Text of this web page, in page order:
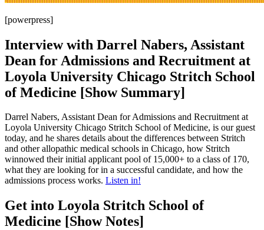
[powerpress]
Interview with Darrel Nabers, Assistant
Dean for Admissions and Recruitment at
Loyola University Chicago Stritch School
of Medicine [Show Summary]
Darrel Nabers, Assistant Dean for Admissions and Recruitment at
Loyola University Chicago Stritch School of Medicine, is our guest
today, and he shares details about the differences between Stritch
and other allopathic medical schools in Chicago, how Stritch
winnowed their initial applicant pool of 15,000+ to a class of 170,
what they are looking for in a successful candidate, and how the
admissions process works. Listen in!
Get into Loyola Stritch School of
Medicine [Show Notes]